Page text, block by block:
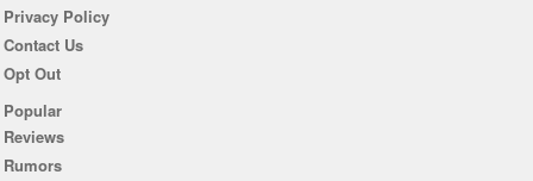
Privacy Policy
Contact Us
Opt Out
Popular
Reviews
Rumors